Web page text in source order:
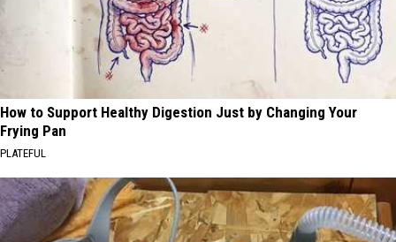
How to Support Healthy Digestion Just by Changing Your
Frying Pan
PLATEFUL